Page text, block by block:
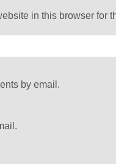
in this browser for
by email.